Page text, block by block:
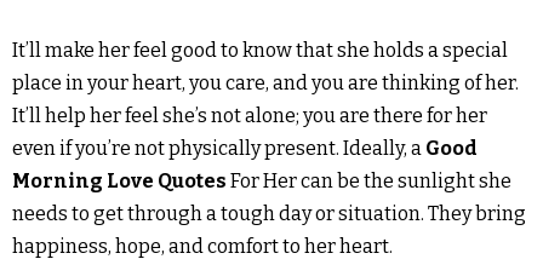
It’ll make her feel good to know that she holds a special
place in your heart, you care, and you are thinking of her.
It’ll help her feel she’s not alone; you are there for her
even if you’re not physically present. Ideally, a Good
Morning Love Quotes For Her can be the sunlight she
needs to get through a tough day or situation. They bring
happiness, hope, and comfort to her heart.